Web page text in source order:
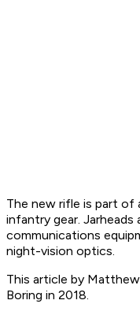
The new rifle is part of
infantry gear.
communications
night-vision optics.
This article by
Boring in 2018.